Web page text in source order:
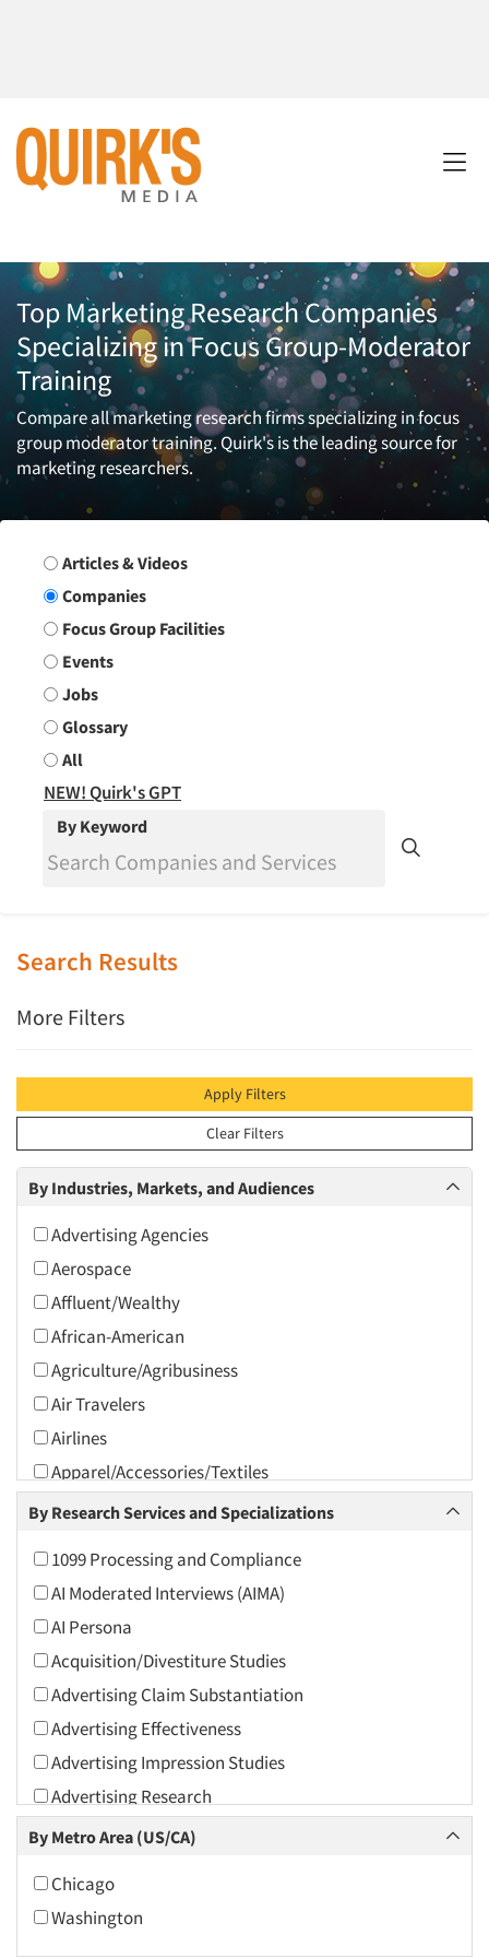
Top Marketing Research Companies
Specializing in Focus Group-Moderator
Training
Compare all marketing research firms specializing in focus
group moderator training. Quirk's is the leading source for
marketing researchers.
Search Group
Articles & Videos
Companies
Focus Group Facilities
Events
Jobs
Glossary
All
NEW! Quirk's GPT
By Keyword
Search Results
More Filters
Apply Filters
Clear Filters
By Industries, Markets, and Audiences
Advertising Agencies
Aerospace
Affluent/Wealthy
African-American
Agriculture/Agribusiness
Air Travelers
Airlines
Apparel/Accessories/Textiles
Arts and Culture
Associations
Automotive
Automotive Aftermarket
Beverage
Bio-Technology
Building Materials/Products
Business-To-Business
CPAs/Financial Advisors
Candy/Confectionery
Cannabis / CBD
Cereals
By Research Services and Specializations
1099 Processing and Compliance
AI Moderated Interviews (AIMA)
AI Persona
Acquisition/Divestiture Studies
Advertising Claim Substantiation
Advertising Effectiveness
Advertising Impression Studies
Advertising Research
Advertising Tracking
Agile Research
Airport Interviews
By Metro Area (US/CA)
Chicago
Washington